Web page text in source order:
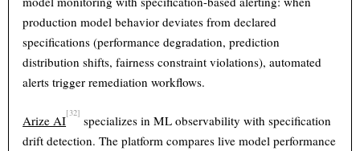
production model behavior deviates from declared
specifications (performance degradation, prediction
distribution shifts, fairness constraint violations), automated
alerts trigger remediation workflows.
Arize AI[32] specializes in ML observability with specification
drift detection. The platform compares live model performance